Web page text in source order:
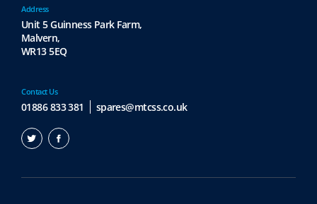
Contact Us
01886 833 381 spares@mtcss.co.uk
Address
Unit 5 Guinness Park Farm,
Malvern,
WR13 5EQ